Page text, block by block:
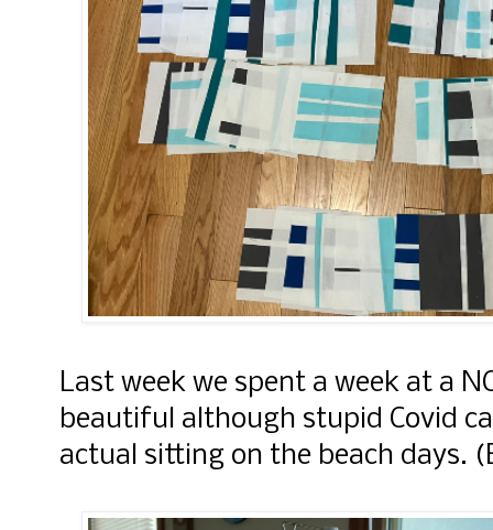
Last week we spent a week at a
beautiful although stupid Covid
actual sitting on the beach days.